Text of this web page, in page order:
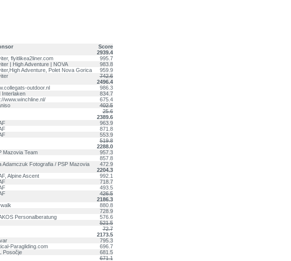
Score
2939.4
flyitlikea2liner.com
995.7
| High Adventure | NOVA
983.8
Adventure, Polet Nova Gorica
959.9
742.6
2496.4
outdoor.nl
986.3
Interlaken
834.7
www.winchline.nl/
675.4
402.5
25.6
2389.6
963.9
871.8
553.9
519.8
2288.0
Mazovia Team
957.3
857.8
Adamczuk Fotografia / PSP Mazovia
472.9
2204.3
Alpine Ascent
992.1
718.7
493.5
426.5
2186.3
880.8
728.9
Personalberatung
576.6
521.5
72.7
2173.5
795.3
Paragliding.com
696.7
Posočje
681.5
671.1